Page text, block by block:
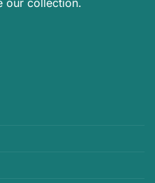
our collection.